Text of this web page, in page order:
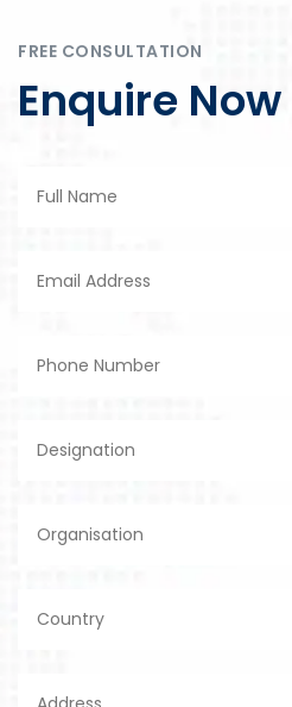
FREE CONSULTATION
Enquire Now